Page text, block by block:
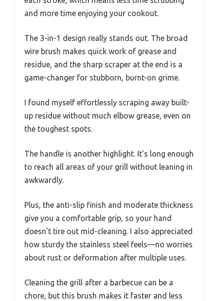
and more time enjoying your cookout.
The 3-in-1 design really stands out. The broad
wire brush makes quick work of grease and
residue, and the sharp scraper at the end is a
game-changer for stubborn, burnt-on grime.
I found myself effortlessly scraping away built-
up residue without much elbow grease, even on
the toughest spots.
The handle is another highlight. It’s long enough
to reach all areas of your grill without leaning in
awkwardly.
Plus, the anti-slip finish and moderate thickness
give you a comfortable grip, so your hand
doesn’t tire out mid-cleaning. I also appreciated
how sturdy the stainless steel feels—no worries
about rust or deformation after multiple uses.
Cleaning the grill after a barbecue can be a
chore, but this brush makes it faster and less